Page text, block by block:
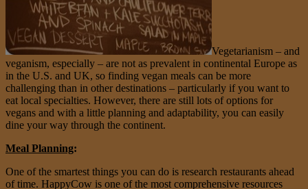
Vegetarianism – and
veganism, especially – are not as prevalent in continental Europe as
in the U.S. and UK, so finding vegan meals can be more
challenging than in other destinations – particularly if you want to
eat local specialties. However, there are still lots of options for
vegans and with a little planning and adaptability, you can easily
dine your way through the continent.
Meal Planning:
One of the smartest things you can do is research restaurants ahead
of time. HappyCow is one of the most comprehensive resources